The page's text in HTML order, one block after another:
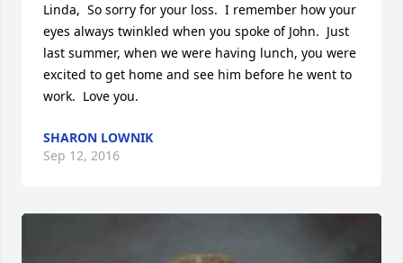
Linda,  So sorry for your loss.  I remember how your
eyes always twinkled when you spoke of John.  Just
last summer, when we were having lunch, you were
excited to get home and see him before he went to
work.  Love you.
SHARON LOWNIK
Sep 12, 2016